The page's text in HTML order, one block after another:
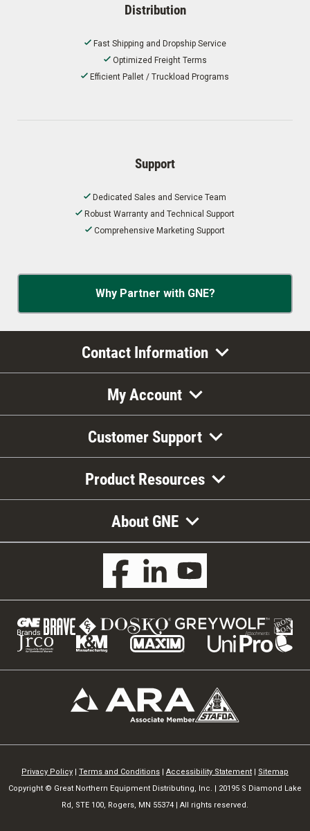
Distribution
Fast Shipping and Dropship Service
Optimized Freight Terms
Efficient Pallet / Truckload Programs
Support
Dedicated Sales and Service Team
Robust Warranty and Technical Support
Comprehensive Marketing Support
Why Partner with GNE?
Contact Information
My Account
Customer Support
Product Resources
About GNE
Privacy Policy Terms and Conditions Accessibility Statement
Sitemap
Copyright © Great Northern Equipment Distributing, Inc. | 20195 S Diamond Lake
Rd, STE 100, Rogers, MN 55374 | All rights reserved.